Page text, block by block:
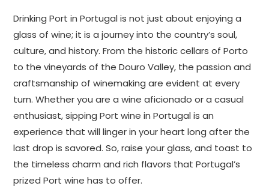
Drinking Port in Portugal is not just about enjoying a
glass of wine; it is a journey into the country’s soul,
culture, and history. From the historic cellars of Porto
to the vineyards of the Douro Valley, the passion and
craftsmanship of winemaking are evident at every
turn. Whether you are a wine aficionado or a casual
enthusiast, sipping Port wine in Portugal is an
experience that will linger in your heart long after the
last drop is savored. So, raise your glass, and toast to
the timeless charm and rich flavors that Portugal’s
prized Port wine has to offer.